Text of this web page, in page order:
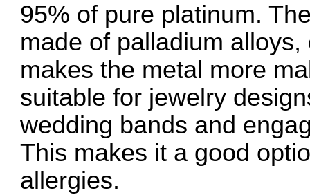
95% of pure platinum.
made of palladium
makes the metal more
suitable for jewelry
wedding bands and
This makes it a good
allergies.